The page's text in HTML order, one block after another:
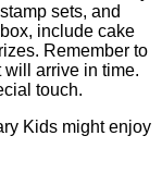
sets, and
include cake
Remember to
arrive in time.
touch.
Kids might enjoy